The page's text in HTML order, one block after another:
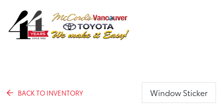
BACK TO INVENTORY Window Sticker